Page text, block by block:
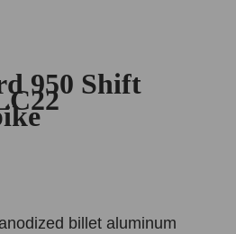
950 Shift
billet aluminum